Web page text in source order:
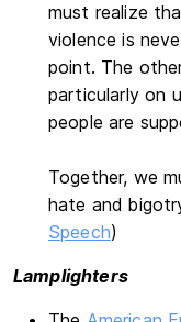
must realize
violence is
point. The
particularly on
people are
Together, we
hate and
Speech)
Lamplighters